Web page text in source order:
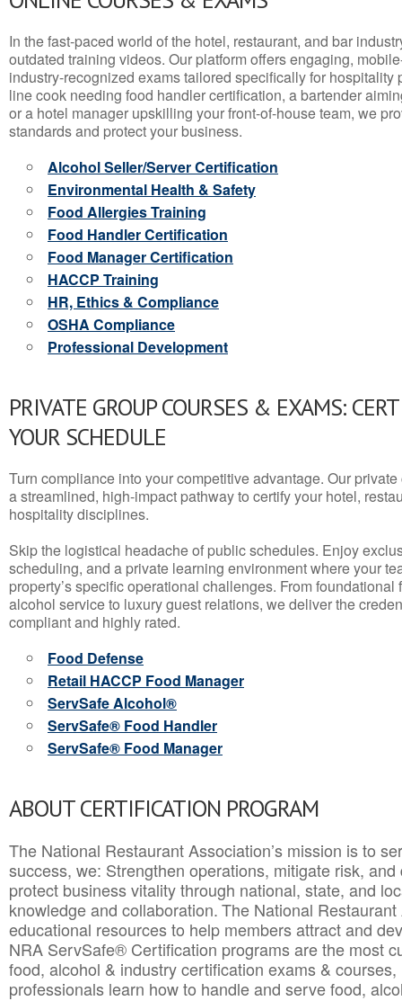
In the fast-paced world of the hotel, restaurant, and bar
outdated training videos. Our platform offers engaging,
industry-recognized exams tailored specifically for hospitality
line cook needing food handler certification, a bartender
or a hotel manager upskilling your front-of-house team, we
standards and protect your business.
Alcohol Seller/Server Certification
Environmental Health & Safety
Food Allergies Training
Food Handler Certification
Food Manager Certification
HACCP Training
HR, Ethics & Compliance
OSHA Compliance
Professional Development
PRIVATE GROUP COURSES & EXAMS:
YOUR SCHEDULE
Turn compliance into your competitive advantage. Our
a streamlined, high-impact pathway to certify your hotel,
hospitality disciplines.
Skip the logistical headache of public schedules. Enjoy
scheduling, and a private learning environment where your
property’s specific operational challenges. From
alcohol service to luxury guest relations, we deliver the
compliant and highly rated.
Food Defense
Retail HACCP Food Manager
ServSafe Alcohol®
ServSafe® Food Handler
ServSafe® Food Manager
ABOUT CERTIFICATION PROGRAM
The National Restaurant Association’s mission is to
success, we: Strengthen operations, mitigate risk,
protect business vitality through national, state, and
knowledge and collaboration.The National
educational resources to help members attract and
NRA ServSafe® Certification programs are the most
food, alcohol & industry certification exams &
professionals learn how to handle and serve food,